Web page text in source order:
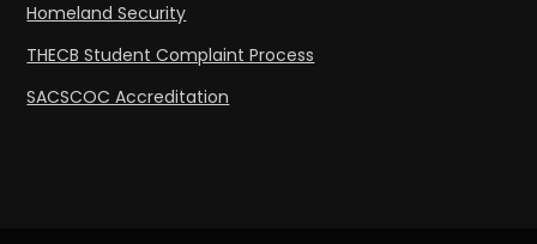
Homeland Security
THECB Student Complaint Process
SACSCOC Accreditation